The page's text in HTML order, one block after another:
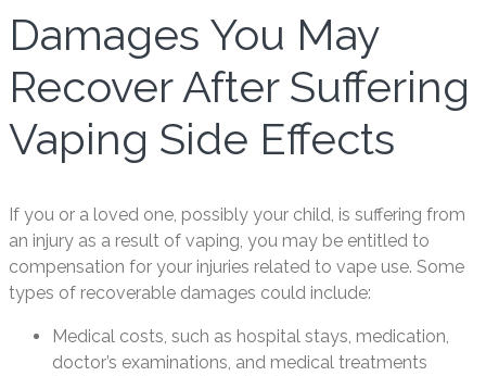
Damages You May
Recover After Suffering
Vaping Side Effects
If you or a loved one, possibly your child, is suffering from
an injury as a result of vaping, you may be entitled to
compensation for your injuries related to vape use. Some
types of recoverable damages could include:
Medical costs, such as hospital stays, medication,
doctor’s examinations, and medical treatments